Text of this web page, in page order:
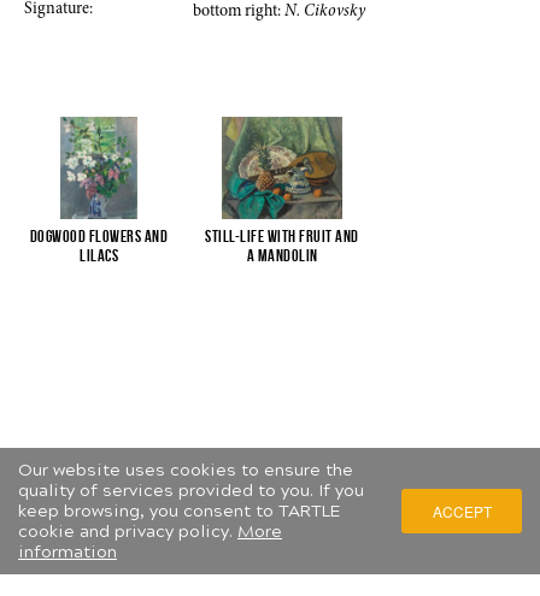
Our website uses cookies to ensure the
quality of services provided to you. If you
keep browsing, you consent to TARTLE
cookie and privacy policy. More
information
ACCEPT
Signature:
bottom right: N. Cikovsky
Dogwood flowers and
lilacs
Still-life with fruit and
a mandolin